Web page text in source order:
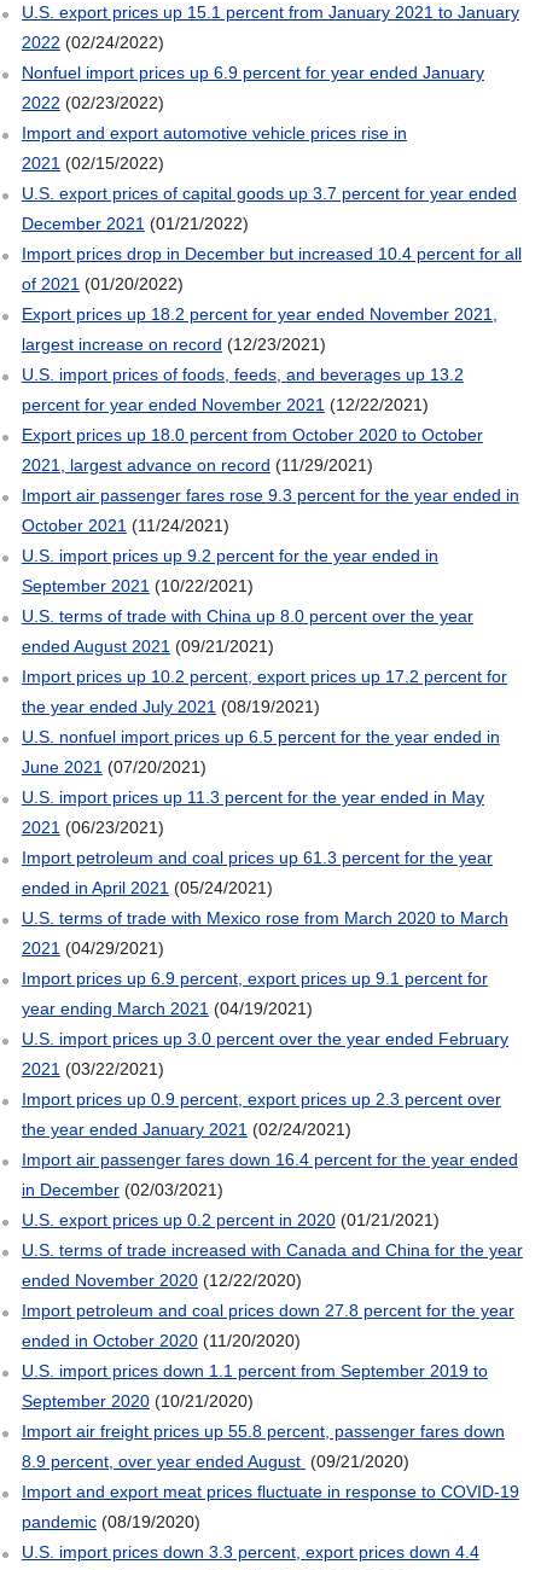
U.S. export prices up 15.1 percent from January 2021 to January
2022 (02/24/2022)
Nonfuel import prices up 6.9 percent for year ended January
2022 (02/23/2022)
Import and export automotive vehicle prices rise in
2021 (02/15/2022)
U.S. export prices of capital goods up 3.7 percent for year ended
December 2021 (01/21/2022)
Import prices drop in December but increased 10.4 percent for all
of 2021 (01/20/2022)
Export prices up 18.2 percent for year ended November 2021,
largest increase on record (12/23/2021)
U.S. import prices of foods, feeds, and beverages up 13.2
percent for year ended November 2021 (12/22/2021)
Export prices up 18.0 percent from October 2020 to October
2021, largest advance on record (11/29/2021)
Import air passenger fares rose 9.3 percent for the year ended in
October 2021 (11/24/2021)
U.S. import prices up 9.2 percent for the year ended in
September 2021 (10/22/2021)
U.S. terms of trade with China up 8.0 percent over the year
ended August 2021 (09/21/2021)
Import prices up 10.2 percent, export prices up 17.2 percent for
the year ended July 2021 (08/19/2021)
U.S. nonfuel import prices up 6.5 percent for the year ended in
June 2021 (07/20/2021)
U.S. import prices up 11.3 percent for the year ended in May
2021 (06/23/2021)
Import petroleum and coal prices up 61.3 percent for the year
ended in April 2021 (05/24/2021)
U.S. terms of trade with Mexico rose from March 2020 to March
2021 (04/29/2021)
Import prices up 6.9 percent, export prices up 9.1 percent for
year ending March 2021 (04/19/2021)
U.S. import prices up 3.0 percent over the year ended February
2021 (03/22/2021)
Import prices up 0.9 percent, export prices up 2.3 percent over
the year ended January 2021 (02/24/2021)
Import air passenger fares down 16.4 percent for the year ended
in December(02/03/2021)
U.S. export prices up 0.2 percent in 2020(01/21/2021)
U.S. terms of trade increased with Canada and China for the year
ended November 2020(12/22/2020)
Import petroleum and coal prices down 27.8 percent for the year
ended in October 2020(11/20/2020)
U.S. import prices down 1.1 percent from September 2019 to
September 2020(10/21/2020)
Import air freight prices up 55.8 percent, passenger fares down
8.9 percent, over year ended August (09/21/2020)
Import and export meat prices fluctuate in response to COVID-19
pandemic(08/19/2020)
U.S. import prices down 3.3 percent, export prices down 4.4